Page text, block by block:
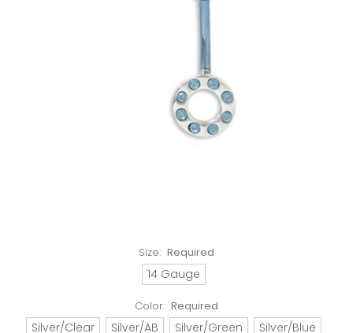
Size: Required
14 Gauge
Color: Required
Silver/Clear Silver/AB Silver/Green
Silver/Blue